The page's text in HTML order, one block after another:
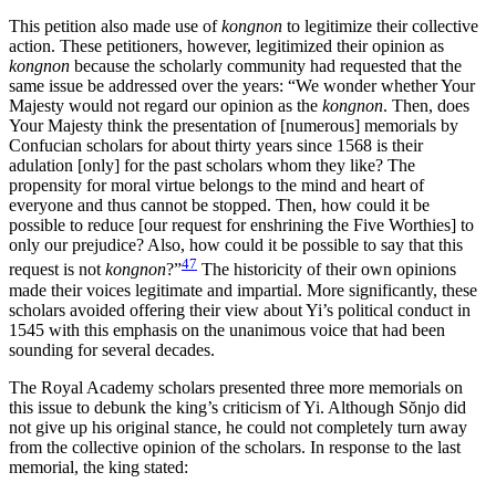
This petition also made use ofkongnon to legitimize their collective
action. These petitioners, however, legitimized their opinion as
kongnon because the scholarly community had requested that the
same issue be addressed over the years: “We wonder whether Your
Majesty would not regard our opinion as the kongnon. Then, does
Your Majesty think the presentation of [numerous] memorials by
Confucian scholars for about thirty years since 1568 is their
adulation [only] for the past scholars whom they like? The
propensity for moral virtue belongs to the mind and heart of
everyone and thus cannot be stopped. Then, how could it be
possible to reduce [our request for enshrining the Five Worthies] to
only our prejudice? Also, how could it be possible to say that this
request is notkongnon?”47 The historicity of their own opinions
made their voices legitimate and impartial. More significantly, these
scholars avoided offering their view about Yi’s political conduct in
1545 with this emphasis on the unanimous voice that had been
sounding for several decades.
The Royal Academy scholars presented three more memorials on
this issue to debunk the king’s criticism of Yi. Although Sŏnjo did
not give up his original stance, he could not completely turn away
from the collective opinion of the scholars. In response to the last
memorial, the king stated: